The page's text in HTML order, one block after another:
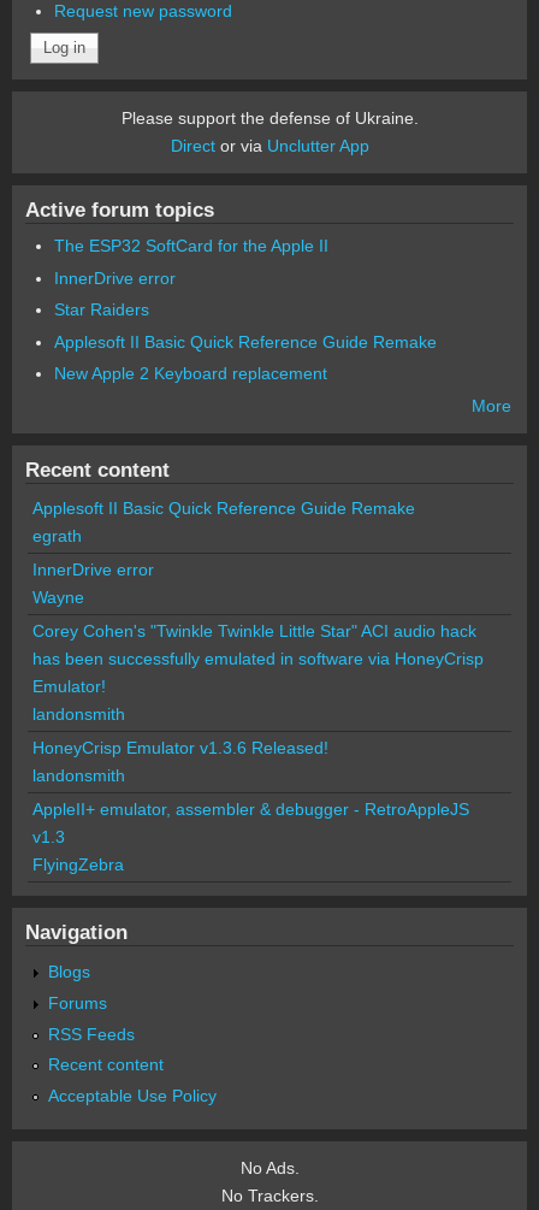
Request new password
Please support the defense of Ukraine.
Director via Unclutter App
Active forum topics
The ESP32 SoftCard for the Apple II
InnerDrive error
Star Raiders
Applesoft II Basic Quick Reference Guide Remake
New Apple 2 Keyboard replacement
More
Recent content
Applesoft II Basic Quick Reference Guide Remake
egrath
InnerDrive error
Wayne
Corey Cohen's "Twinkle Twinkle Little Star" ACI audio hack
has been successfully emulated in software via HoneyCrisp
Emulator!
landonsmith
HoneyCrisp Emulator v1.3.6 Released!
landonsmith
AppleII+ emulator, assembler & debugger - RetroAppleJS
v1.3
FlyingZebra
Navigation
Blogs
Forums
RSS Feeds
Recent content
Acceptable Use Policy
No Ads.
No Trackers.